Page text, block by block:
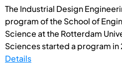
The Industrial Design
program of the School of
Science at the Rotterdam
Sciences started a program in
Details